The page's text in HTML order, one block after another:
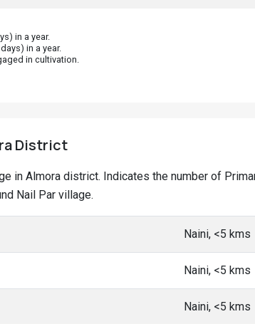
in a year.
in a year.
in cultivation.
District
in Almora district. Indicates the number of
Nail Par village.
Naini, <5 kms
Naini, <5 kms
Naini, <5 kms